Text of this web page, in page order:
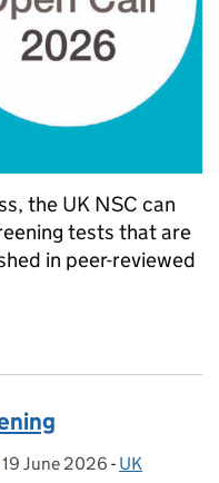
the UK NSC can
tests that are
in peer-reviewed
Posted on:
19 June 2026 - Categories:
UK